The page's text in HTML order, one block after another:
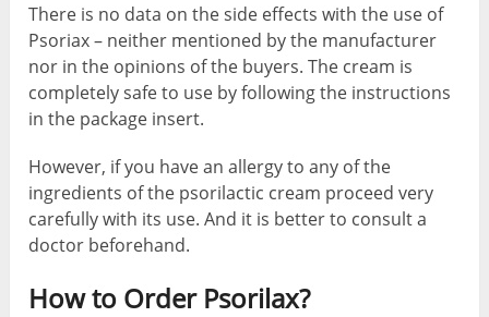
There is no data on the side effects with the use of
Psoriax – neither mentioned by the manufacturer
nor in the opinions of the buyers. The cream is
completely safe to use by following the instructions
in the package insert.
However, if you have an allergy to any of the
ingredients of the psorilactic cream proceed very
carefully with its use. And it is better to consult a
doctor beforehand.
How to Order Psorilax?